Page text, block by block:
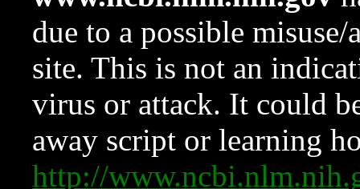
due to a possible
site. This is not an
virus or attack. It could
away script or learning
http://